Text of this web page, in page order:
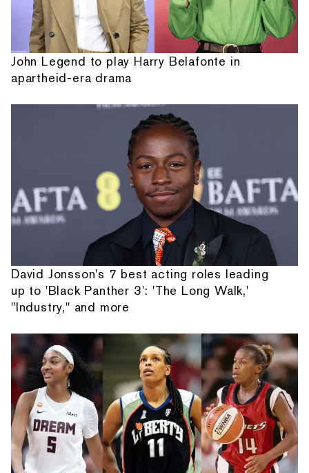
John Legend to play Harry Belafonte in
apartheid-era drama
David Jonsson's 7 best acting roles leading
up to 'Black Panther 3': 'The Long Walk,'
"Industry," and more